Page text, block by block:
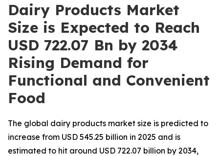
Dairy Products Market
Size is Expected to Reach
USD 722.07 Bn by 2034
Rising Demand for
Functional and Convenient
Food
The global dairy products market size is predicted to
increase from USD 545.25 billion in 2025 and is
estimated to hit around USD 722.07 billion by 2034,